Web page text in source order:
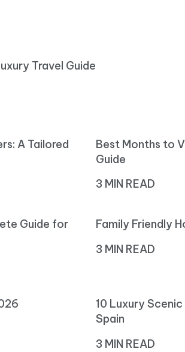
Travel Guide
A Tailored
Best Months to
Guide
3 MIN READ
Guide for
Family Friendly
3 MIN READ
10 Luxury
Spain
3 MIN READ